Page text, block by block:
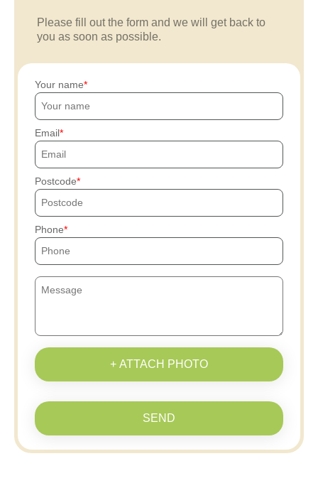
Please fill out the form and we will get back to
you as soon as possible.
Your name
Email
Postcode
Phone
+ ATTACH PHOTO
SEND